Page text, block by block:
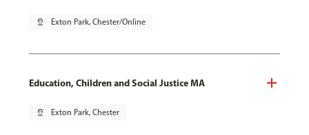
pin_drop Exton Park, Chester/Online
Education, Children and Social Justice MA
pin_drop Exton Park, Chester